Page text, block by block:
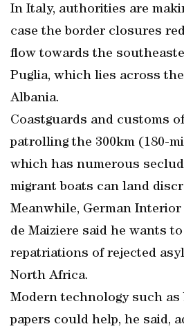
In Italy, authorities are
case the border closures
flow towards the
Puglia, which lies across
Albania.
Coastguards and customs
patrolling the 300km (180-
which has numerous
migrant boats can land
Meanwhile, German
de Maiziere said he wants to
repatriations of rejected
North Africa.
Modern technology such
papers could help, he said,